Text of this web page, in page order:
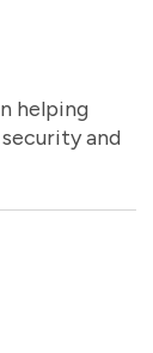
helping
and